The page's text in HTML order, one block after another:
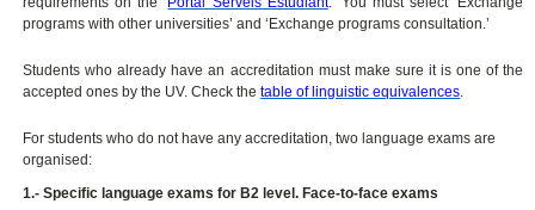
programs with other universities’ and ‘Exchange programs consultation.’
Students who already have an accreditation must make sure it is one of the
accepted ones by the UV. Check thetable of linguistic equivalences
For students who do not have any accreditation, two language exams are
organised:
1.- Specific language exams for B2 level. Face-to-face exams